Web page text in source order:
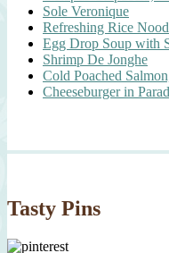
Sole Veronique
Refreshing Rice
Egg Drop Soup with
Shrimp De Jonghe
Cold Poached
Cheeseburger in
Tasty Pins